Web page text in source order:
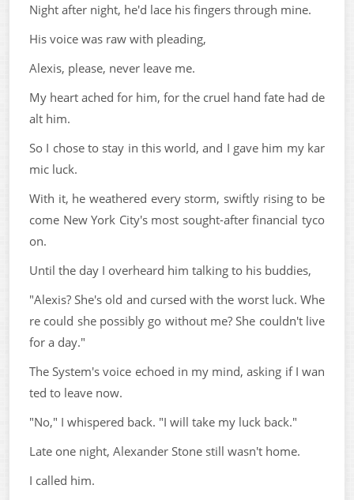
Night after night, he'd lace his fingers through mine.
His voice was raw with pleading,
Alexis, please, never leave me.
My heart ached for him, for the cruel hand fate had de
alt him.
So I chose to stay in this world, and I gave him my kar
mic luck.
With it, he weathered every storm, swiftly rising to be
come New York City's most sought-after financial tyco
on.
Until the day I overheard him talking to his buddies,
"Alexis? She's old and cursed with the worst luck. Whe
re could she possibly go without me? She couldn't live
for a day."
The System's voice echoed in my mind, asking if I wan
ted to leave now.
"No," I whispered back. "I will take my luck back."
Late one night, Alexander Stone still wasn't home.
I called him.